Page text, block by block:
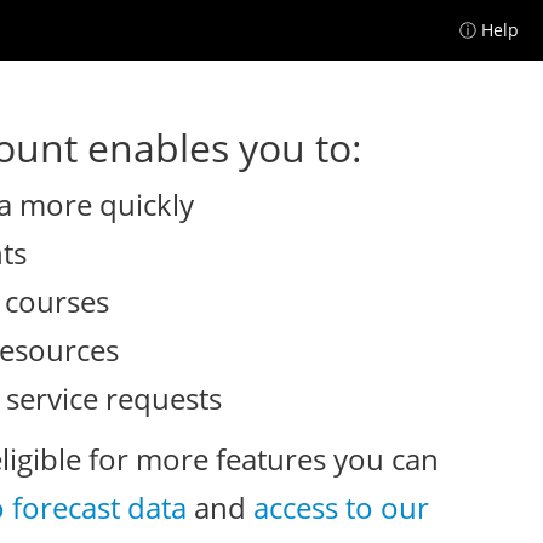
ⓘ Help
enables you to:
more quickly
requests
for more features you can
forecast data and access to our